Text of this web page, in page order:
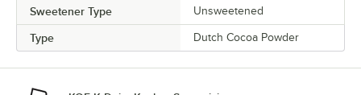
Sweetener Type Unsweetened
Type Dutch Cocoa Powder